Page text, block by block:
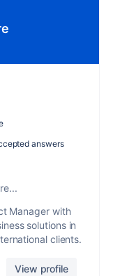
answers
Manager with
solutions in
clients.
View profile